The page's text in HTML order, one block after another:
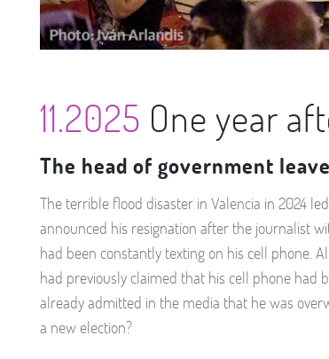
11.2025 One year
The head of government
The terrible flood disaster in Valencia in 2024
announced his resignation after the journalist
had been constantly texting on his cell phone.
had previously claimed that his cell phone had
already admitted in the media that he was
a new election?